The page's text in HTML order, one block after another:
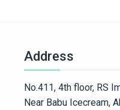
Address
No.411, 4th floor, RS
Near Babu Icecream,